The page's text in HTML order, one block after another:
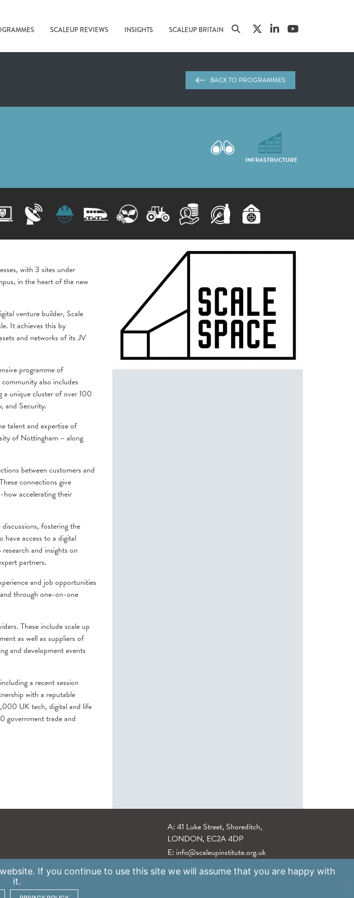
SCALEUP REVIEWS INSIGHTS SCALEUP BRITAIN
BACK TO PROGRAMMES
INFRASTRUCTURE
with 3 sites under
in the heart of the new
venture builder, Scale
It achieves this by
and networks of its JV
programme of
also includes
a unique cluster of over 100
and Security.
talent and expertise of
of Nottingham – along
between customers and
connections give
how accelerating their
fostering the
have access to a digital
and insights on
partners.
and job opportunities
through one-on-one
These include scale up
as well as suppliers of
and development events
a recent session
with a reputable
UK tech, digital and life
government trade and
A: 41 Luke Street, Shoreditch,
LONDON, EC2A 4DP
E: info@scaleupinstitute.org.uk
Privacy Policy|Data Protection Policy
If you continue to use this site we will assume that you are happy with
it.